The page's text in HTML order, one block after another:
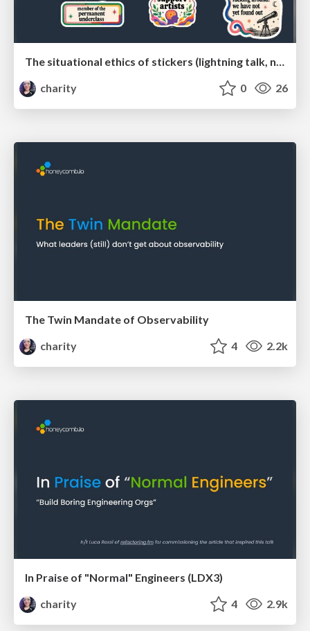
charity
0 26
The Twin Mandate of Observability
charity
4 2.2k
In Praise of "Normal" Engineers (LDX3)
charity
4 2.9k